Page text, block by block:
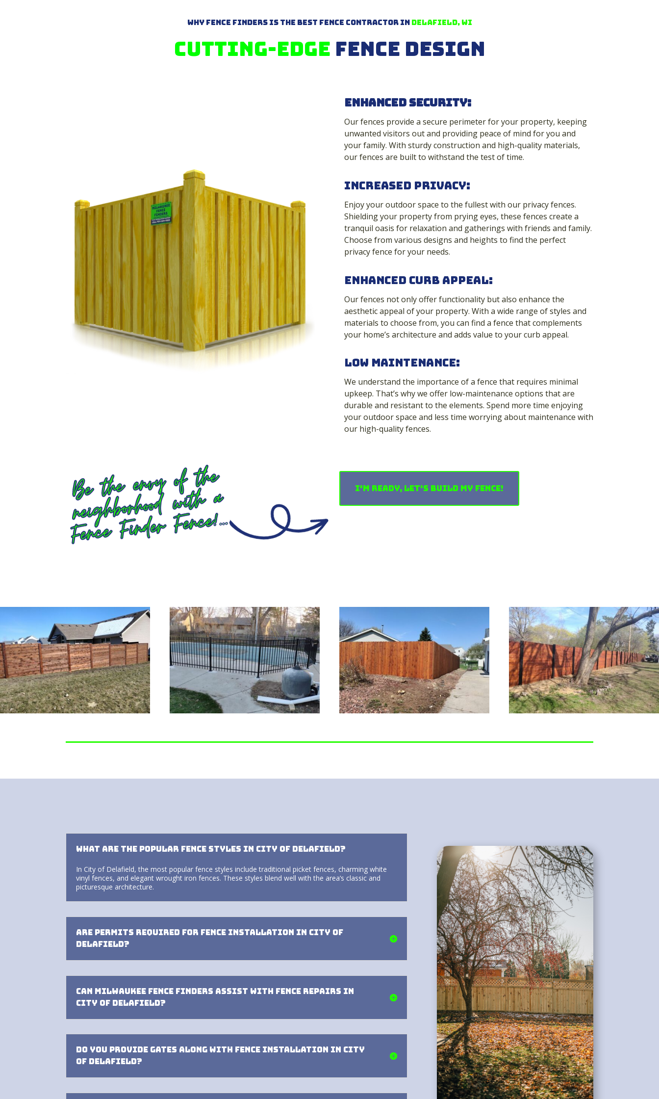
Why Fence Finders is The Best Fence Contractor in Delafield, WI
Cutting-Edge Fence Design
Enhanced Security:
Our fences provide a secure perimeter for your property, keeping
unwanted visitors out and providing peace of mind for you and
your family. With sturdy construction and high-quality materials,
our fences are built to withstand the test of time.
Increased Privacy:
Enjoy your outdoor space to the fullest with our privacy fences.
Shielding your property from prying eyes, these fences create a
tranquil oasis for relaxation and gatherings with friends and family.
Choose from various designs and heights to find the perfect
privacy fence for your needs.
Enhanced Curb Appeal:
Our fences not only offer functionality but also enhance the
aesthetic appeal of your property. With a wide range of styles and
materials to choose from, you can find a fence that complements
your home’s architecture and adds value to your curb appeal.
Low Maintenance:
We understand the importance of a fence that requires minimal
upkeep. That’s why we offer low-maintenance options that are
durable and resistant to the elements. Spend more time enjoying
your outdoor space and less time worrying about maintenance with
our high-quality fences.
I'm Ready, Let's Build My Fence!
What are the popular fence styles in City of Delafield?
In City of Delafield, the most popular fence styles include traditional picket fences, charming white
vinyl fences, and elegant wrought iron fences. These styles blend well with the area’s classic and
picturesque architecture.
Are permits required for fence installation in City of
Delafield?
Can Milwaukee Fence Finders assist with fence repairs in
City of Delafield?
Do you provide gates along with fence installation in City
of Delafield?